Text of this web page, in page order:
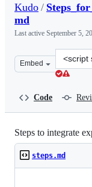
Kudo /
md
Last active September 5,
Embed
Clone
this
Code
Steps to integrate
steps.md